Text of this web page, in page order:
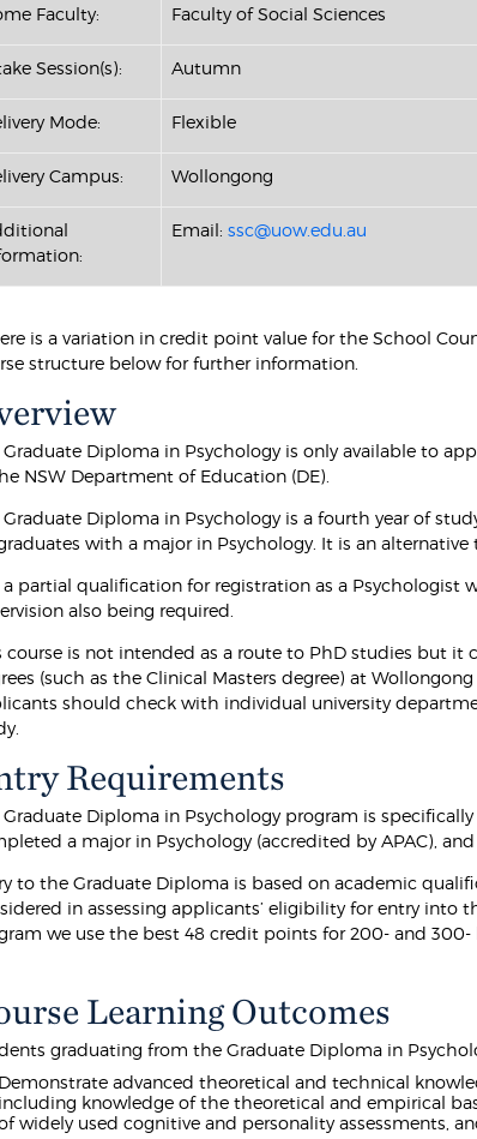
Faculty: Faculty of Social Sciences
Session(s): Autumn
Mode: Flexible
Campus: Wollongong
Email:ssc@uow.edu.au
is a variation in credit point value for the School
structure below for further information.
Graduate Diploma in Psychology is only available to
NSW Department of Education (DE).
Graduate Diploma in Psychology is a fourth year of
with a major in Psychology. It is an alternative
a partial qualification for registration as a
also being required.
course is not intended as a route to PhD studies but it
(such as the Clinical Masters degree) at
should check with individual university
Requirements
Graduate Diploma in Psychology program is
a major in Psychology (accredited by APAC),
to the Graduate Diploma is based on academic
in assessing applicants’ eligibility for entry into
we use the best 48 credit points for 200- and 300-
Learning Outcomes
graduating from the Graduate Diploma in
Demonstrate advanced theoretical and technical
including knowledge of the theoretical and empirical
widely used cognitive and personality assessments,